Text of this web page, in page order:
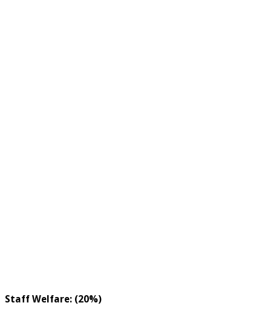
Staff Welfare: (20%)